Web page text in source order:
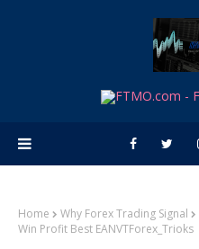
Home Why Forex Trading Signal
Win Profit Best EANVTForex_Trioks